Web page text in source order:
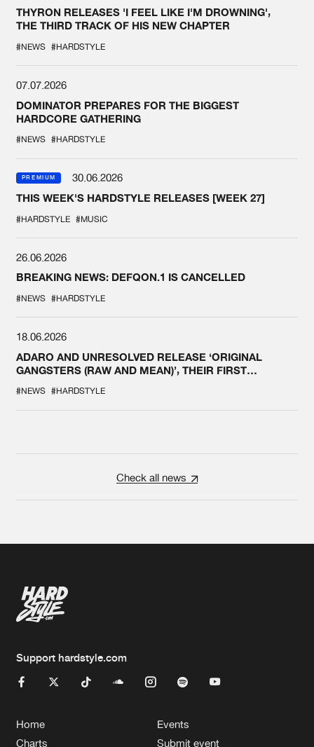
THYRON RELEASES 'I FEEL LIKE I'M DROWNING',
THE THIRD TRACK OF HIS NEW CHAPTER
#NEWS #HARDSTYLE
07.07.2026
DOMINATOR PREPARES FOR THE BIGGEST
HARDCORE GATHERING
#NEWS #HARDSTYLE
PREMIUM
30.06.2026
THIS WEEK'S HARDSTYLE RELEASES [WEEK 27]
#HARDSTYLE #MUSIC
26.06.2026
BREAKING NEWS: DEFQON.1 IS CANCELLED
#NEWS #HARDSTYLE
18.06.2026
ADARO AND UNRESOLVED RELEASE ‘ORIGINAL
GANGSTERS (RAW AND MEAN)’, THEIR FIRST
#NEWS #HARDSTYLE
Check all news
Support hardstyle.com
Home
Charts
Events
Submit event